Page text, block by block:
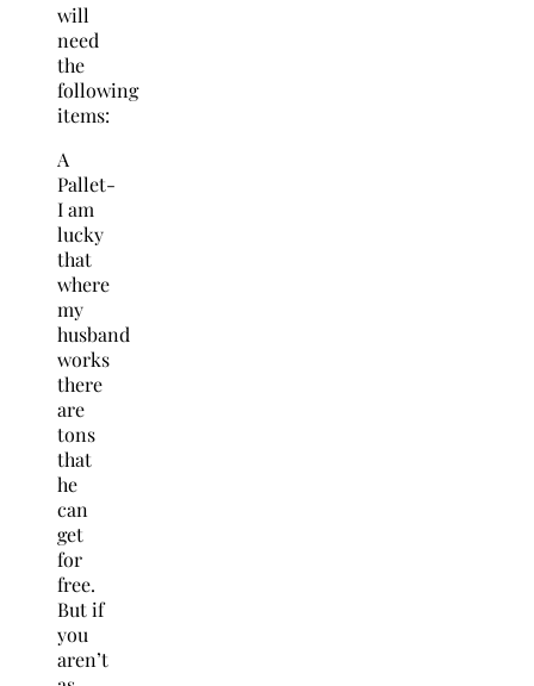
will
need
the
following
items:
A
Pallet-
I am
lucky
that
where
my
husband
works
there
are
tons
that
he
can
get
for
free.
But if
you
aren’t